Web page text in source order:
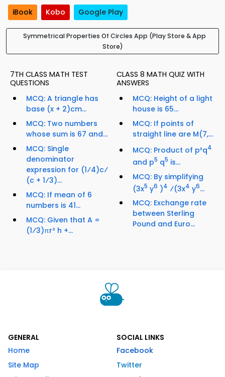
iBook Kobo Google Play
Symmetrical Properties Of Circles App (Play Store & App
Store)
7TH CLASS MATH TEST
QUESTIONS
MCQ: A triangle has
base (x + 2)cm...
MCQ: Two numbers
whose sum is 67 and...
MCQ: Single
denominator
expression for (1⁄4)c⁄
(c + 1⁄3)...
MCQ: If mean of 6
numbers is 41...
MCQ: Given that A =
(1⁄3)πr² h +...
CLASS 8 MATH QUIZ WITH
ANSWERS
MCQ: Height of a light
house is 65...
MCQ: If points of
straight line are M(7,...
MCQ: Product of p³q4
and p5 q5 is...
MCQ: By simplifying
(3x5 y6 )4 ⁄(3x4 y6...
MCQ: Exchange rate
between Sterling
Pound and Euro...
GENERAL
Home
Site Map
SOCIAL LINKS
Facebook
Twitter